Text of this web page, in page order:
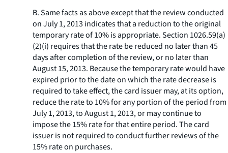
B. Same facts as above except that the review conducted
on July 1, 2013 indicates that a reduction to the original
temporary rate of 10% is appropriate. Section 1026.59(a)
(2)(i) requires that the rate be reduced no later than 45
days after completion of the review, or no later than
August 15, 2013. Because the temporary rate would have
expired prior to the date on which the rate decrease is
required to take effect, the card issuer may, at its option,
reduce the rate to 10% for any portion of the period from
July 1, 2013, to August 1, 2013, or may continue to
impose the 15% rate for that entire period. The card
issuer is not required to conduct further reviews of the
15% rate on purchases.